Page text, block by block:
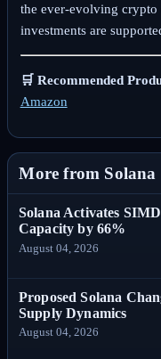
the ever-evolving crypto
investments are
🛒 Recommended
Amazon
More from Solana
Solana Activates
Capacity by 66%
August 04, 2026
Proposed Solana
Supply Dynamics
August 04, 2026